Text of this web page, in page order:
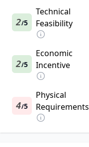
2/5
Technical
Feasibility
2/5
Economic
Incentive
4/5
Physical
Requirements